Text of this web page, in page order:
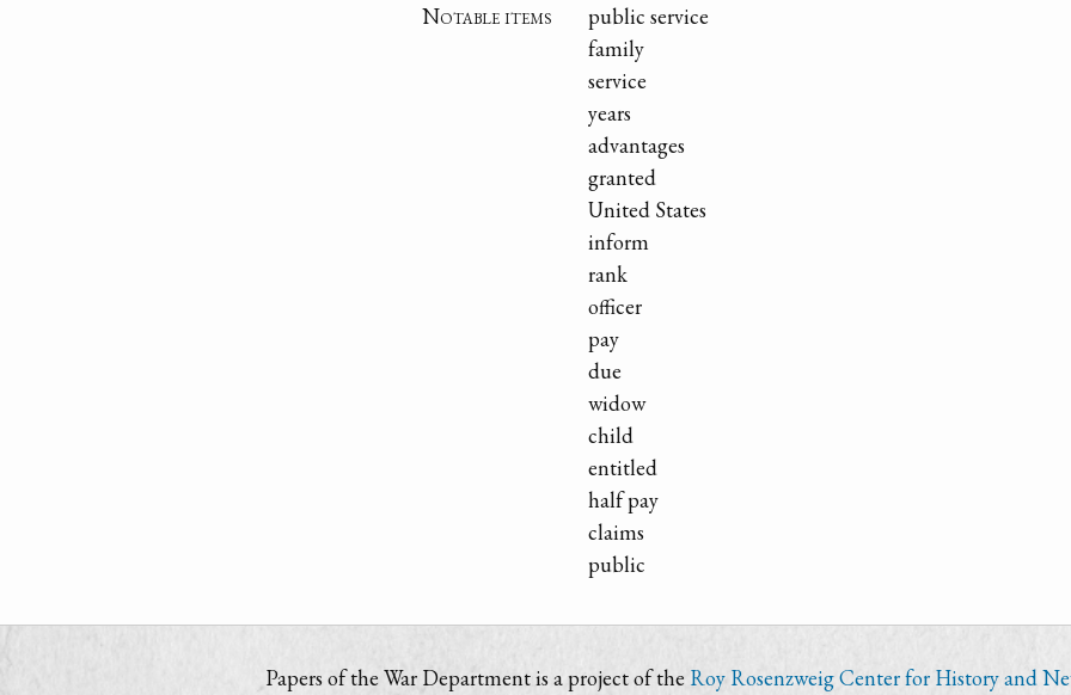
Notable items
public service
family
service
years
advantages
granted
United States
inform
rank
officer
pay
due
widow
child
entitled
half pay
claims
public
Papers of the War Department is a project of the Roy Rosenzweig Center for History and